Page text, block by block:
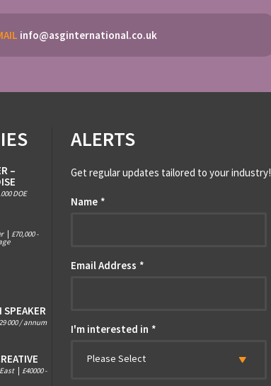
info@asginternational.co.uk
–
DOE
£70,000 -
SPEAKER
000 / annum
£40000 -
ALERTS
Get regular updates tailored to your industry!
Name *
Email Address *
I'm interested in *
Please Select